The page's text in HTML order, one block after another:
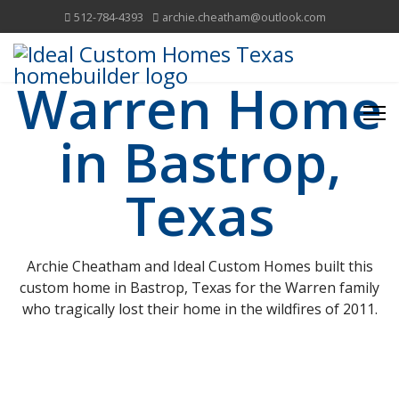
512-784-4393 archie.cheatham@outlook.com
Warren Home
in Bastrop,
Texas
Archie Cheatham and Ideal Custom Homes built this
custom home in Bastrop, Texas for the Warren family
who tragically lost their home in the wildfires of 2011.